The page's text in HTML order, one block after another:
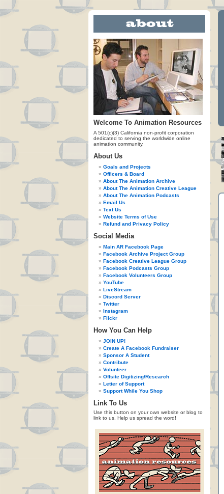
Welcome To Animation Resources
A 501(c)(3) California non-profit corporation
dedicated to serving the worldwide online
animation community.
About Us
Goals and Projects
Officers & Board
About The Animation Archive
About The Animation Creative League
About The Animation Podcasts
Email Us
Text Us
Website Terms of Use
Refund and Privacy Policy
Social Media
Main AR Facebook Page
Facebook Archive Project Group
Facebook Creative League Group
Facebook Podcasts Group
Facebook Volunteers Group
YouTube
LiveStream
Discord Server
Twitter
Instagram
Flickr
How You Can Help
JOIN UP!
Create A Facebook Fundraiser
Sponsor A Student
Contribute
Volunteer
Offsite Digitizing/Research
Letter of Support
Support While You Shop
Link To Us
Use this button on your own website or blog to
link to us. Help us spread the word!